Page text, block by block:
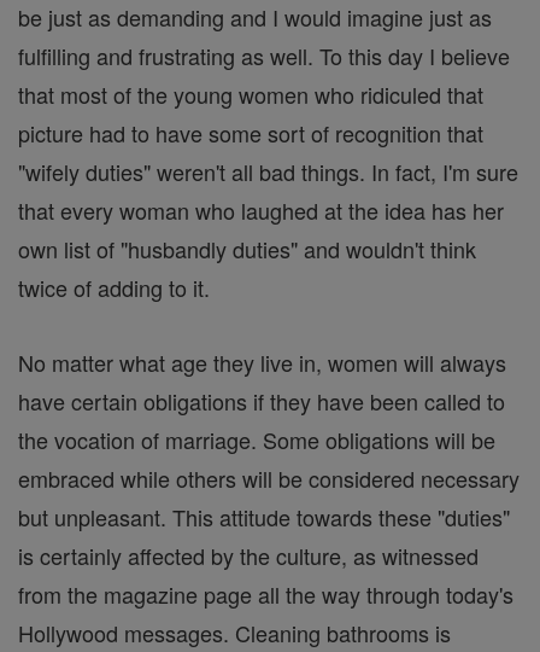
be just as demanding and I would imagine just as
fulfilling and frustrating as well. To this day I believe
that most of the young women who ridiculed that
picture had to have some sort of recognition that
"wifely duties" weren't all bad things. In fact, I'm sure
that every woman who laughed at the idea has her
own list of "husbandly duties" and wouldn't think
twice of adding to it.
No matter what age they live in, women will always
have certain obligations if they have been called to
the vocation of marriage. Some obligations will be
embraced while others will be considered necessary
but unpleasant. This attitude towards these "duties"
is certainly affected by the culture, as witnessed
from the magazine page all the way through today's
Hollywood messages. Cleaning bathrooms is